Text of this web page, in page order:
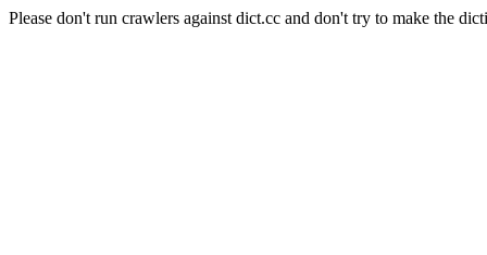
Please don't run crawlers against dict.cc and don't try to make the